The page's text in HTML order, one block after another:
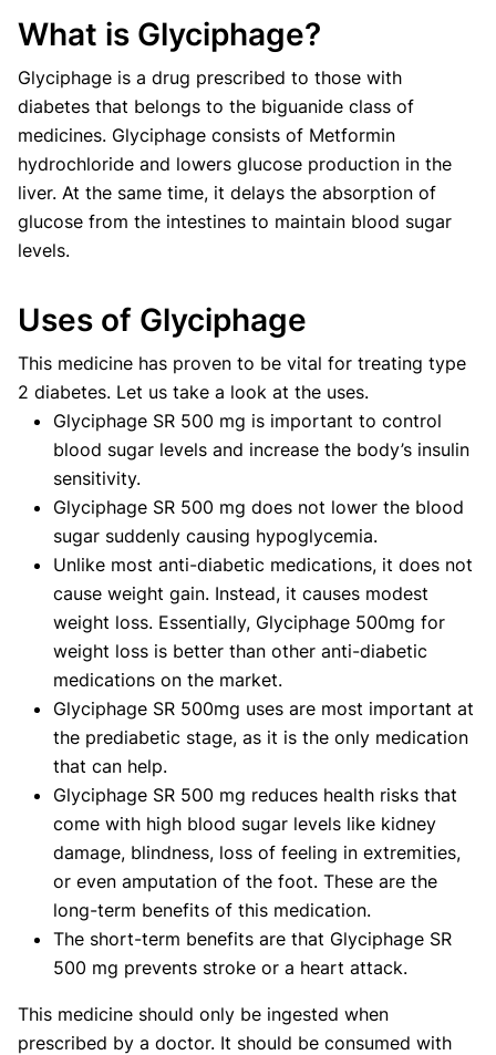
What is Glyciphage?
Glyciphage is a drug prescribed to those with
diabetes that belongs to the biguanide class of
medicines. Glyciphage consists of Metformin
hydrochloride and lowers glucose production in the
liver. At the same time, it delays the absorption of
glucose from the intestines to maintain blood sugar
levels.
Uses of Glyciphage
This medicine has proven to be vital for treating type
2 diabetes. Let us take a look at the uses.
Glyciphage SR 500 mg is important to control
blood sugar levels and increase the body’s insulin
sensitivity.
Glyciphage SR 500 mg does not lower the blood
sugar suddenly causing hypoglycemia.
Unlike most anti-diabetic medications, it does not
cause weight gain. Instead, it causes modest
weight loss. Essentially, Glyciphage 500mg for
weight loss is better than other anti-diabetic
medications on the market.
Glyciphage SR 500mg uses are most important at
the prediabetic stage, as it is the only medication
that can help.
Glyciphage SR 500 mg reduces health risks that
come with high blood sugar levels like kidney
damage, blindness, loss of feeling in extremities,
or even amputation of the foot. These are the
long-term benefits of this medication.
The short-term benefits are that Glyciphage SR
500 mg prevents stroke or a heart attack.
This medicine should only be ingested when
prescribed by a doctor. It should be consumed with